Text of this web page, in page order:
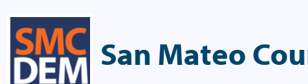
San Mateo